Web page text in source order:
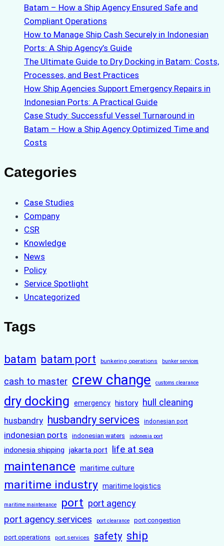
Batam – How a Ship Agency Ensured Safe and
Compliant Operations
How to Manage Ship Cash Securely in Indonesian
Ports: A Ship Agency’s Guide
The Ultimate Guide to Dry Docking in Batam: Costs,
Processes, and Best Practices
How Ship Agencies Support Emergency Repairs in
Indonesian Ports: A Practical Guide
Case Study: Successful Vessel Turnaround in
Batam – How a Ship Agency Optimized Time and
Costs
Categories
Case Studies
Company
CSR
Knowledge
News
Policy
Service Spotlight
Uncategorized
Tags
batam batam port bunkering operations bunker services
cash to master crew change customs clearance
dry docking emergency history hull cleaning
husbandry husbandry services indonesian port
indonesian ports indonesian waters indonesia port
indonesia shipping jakarta port life at sea
maintenance maritime culture
maritime industry maritime logistics
maritime maintenance port port agency
port agency services port clearance port congestion
port operations port services safety ship